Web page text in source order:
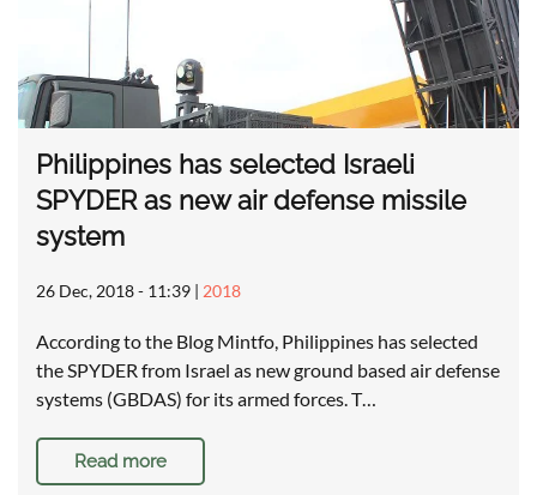
Philippines has selected Israeli
SPYDER as new air defense missile
system
26 Dec, 2018 - 11:39 | 2018
According to the Blog Mintfo, Philippines has selected
the SPYDER from Israel as new ground based air defense
systems (GBDAS) for its armed forces. T…
Read more